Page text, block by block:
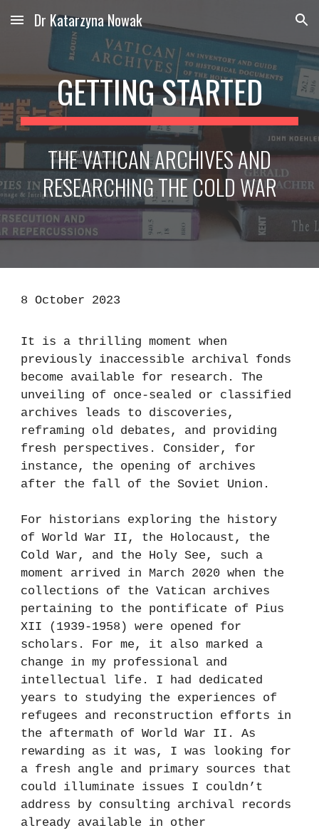
Skip to main content Skip to navigation
Dr Katarzyna Nowak
GETTING STARTED
THE VATICAN ARCHIVES AND
RESEARCHING THE COLD WAR
8 October 2023
It is a thrilling moment when
previously inaccessible archival fonds
become available for research. The
unveiling of once-sealed or classified
archives leads to discoveries,
reframing old debates, and providing
fresh perspectives. Consider, for
instance, the opening of archives
after the fall of the Soviet Union.
For historians exploring the history
of World War II, the Holocaust, the
Cold War, and the Holy See, such a
moment arrived in March 2020 when the
collections of the Vatican archives
pertaining to the pontificate of Pius
XII (1939-1958) were opened for
scholars. For me, it also marked a
change in my professional and
intellectual life. I had dedicated
years to studying the experiences of
refugees and reconstruction efforts in
the aftermath of World War II. As
rewarding as it was, I was looking for
a fresh angle and primary sources that
could illuminate issues I couldn’t
address by consulting archival records
already available in other